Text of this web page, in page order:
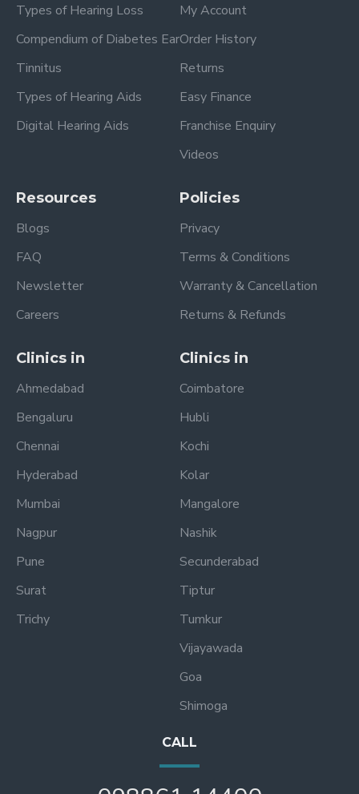
Types of Hearing Loss
Compendium of Diabetes Ear
Tinnitus
Types of Hearing Aids
Digital Hearing Aids
My Account
Order History
Returns
Easy Finance
Franchise Enquiry
Videos
Resources
Blogs
FAQ
Newsletter
Careers
Policies
Privacy
Terms & Conditions
Warranty & Cancellation
Returns & Refunds
Clinics in
Ahmedabad
Bengaluru
Chennai
Hyderabad
Mumbai
Nagpur
Pune
Surat
Trichy
Clinics in
Coimbatore
Hubli
Kochi
Kolar
Mangalore
Nashik
Secunderabad
Tiptur
Tumkur
Vijayawada
Goa
Shimoga
CALL